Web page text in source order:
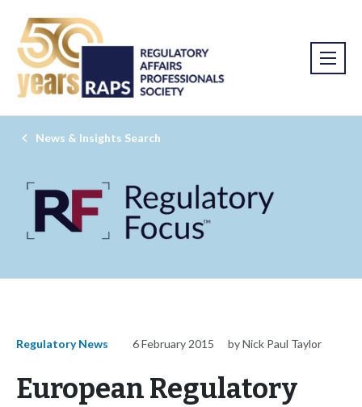
News & Insights Search
Regulatory News 6 February 2015 by Nick Paul Taylor
European Regulatory